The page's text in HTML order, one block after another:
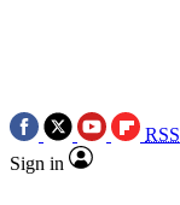
RSS
Sign in